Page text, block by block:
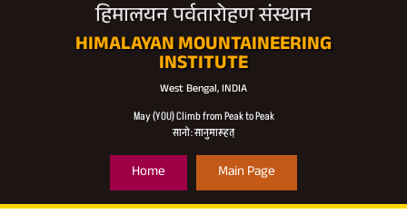
हिमालयन पर्वतारोहण संस्थान
HIMALAYAN MOUNTAINEERING
INSTITUTE
West Bengal, INDIA
May (YOU) Climb from Peak to Peak
सानो: सानुमारूहत्
Home Main Page